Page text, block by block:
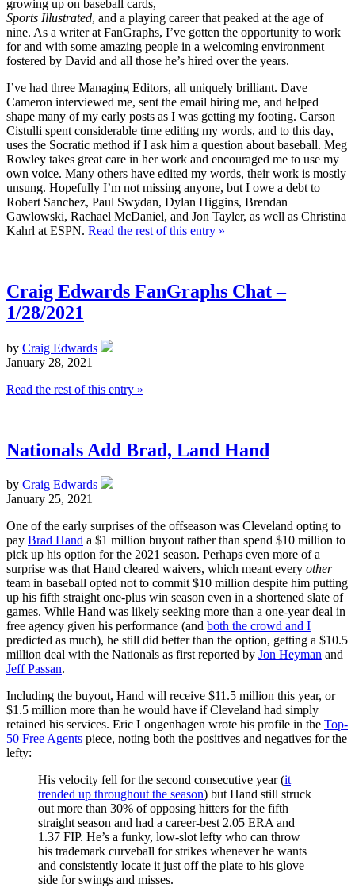
growing up on baseball cards,
Sports Illustrated, and a playing career that peaked at the age of
nine. As a writer at FanGraphs, I’ve gotten the opportunity to work
for and with some amazing people in a welcoming environment
fostered by David and all those he’s hired over the years.
I’ve had three Managing Editors, all uniquely brilliant. Dave
Cameron interviewed me, sent the email hiring me, and helped
shape many of my early posts as I was getting my footing. Carson
Cistulli spent considerable time editing my words, and to this day,
uses the Socratic method if I ask him a question about baseball. Meg
Rowley takes great care in her work and encouraged me to use my
own voice. Many others have edited my words, their work is mostly
unsung. Hopefully I’m not missing anyone, but I owe a debt to
Robert Sanchez, Paul Swydan, Dylan Higgins, Brendan
Gawlowski, Rachael McDaniel, and Jon Tayler, as well as Christina
Kahrl at ESPN. Read the rest of this entry »
Craig Edwards FanGraphs Chat –
1/28/2021
by Craig Edwards
January 28, 2021
Read the rest of this entry »
Nationals Add Brad, Land Hand
by Craig Edwards
January 25, 2021
One of the early surprises of the offseason was Cleveland opting to
pay Brad Hand a $1 million buyout rather than spend $10 million to
pick up his option for the 2021 season. Perhaps even more of a
surprise was that Hand cleared waivers, which meant every other
team in baseball opted not to commit $10 million despite him putting
up his fifth straight one-plus win season even in a shortened slate of
games. While Hand was likely seeking more than a one-year deal in
free agency given his performance (and both the crowd and I
predicted as much), he still did better than the option, getting a $10.5
million deal with the Nationals as first reported by Jon Heyman and
Jeff Passan.
Including the buyout, Hand will receive $11.5 million this year, or
$1.5 million more than he would have if Cleveland had simply
retained his services. Eric Longenhagen wrote his profile in the Top-
50 Free Agents piece, noting both the positives and negatives for the
lefty:
His velocity fell for the second consecutive year (it
trended up throughout the season) but Hand still struck
out more than 30% of opposing hitters for the fifth
straight season and had a career-best 2.05 ERA and
1.37 FIP. He’s a funky, low-slot lefty who can throw
his trademark curveball for strikes whenever he wants
and consistently locate it just off the plate to his glove
side for swings and misses.